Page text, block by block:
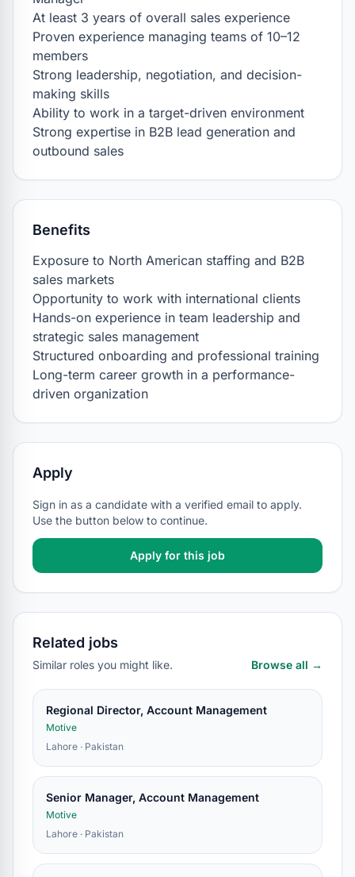
At least 3 years of overall sales experience
Proven experience managing teams of 10–12
members
Strong leadership, negotiation, and decision-
making skills
Ability to work in a target-driven environment
Strong expertise in B2B lead generation and
outbound sales
Benefits
Exposure to North American staffing and B2B
sales markets
Opportunity to work with international clients
Hands-on experience in team leadership and
strategic sales management
Structured onboarding and professional training
Long-term career growth in a performance-
driven organization
Apply
Sign in as a candidate with a verified email to apply.
Use the button below to continue.
Apply for this job
Related jobs
Similar roles you might like. Browse all →
Regional Director, Account Management
Motive
Lahore · Pakistan
Senior Manager, Account Management
Motive
Lahore · Pakistan